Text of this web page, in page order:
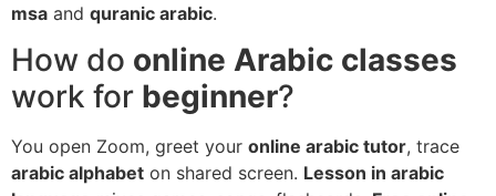
msa and quranic arabic.
How do online Arabic classes
work for beginner?
You open Zoom, greet your online arabic tutor, trace
arabic alphabet on shared screen. Lesson in arabic